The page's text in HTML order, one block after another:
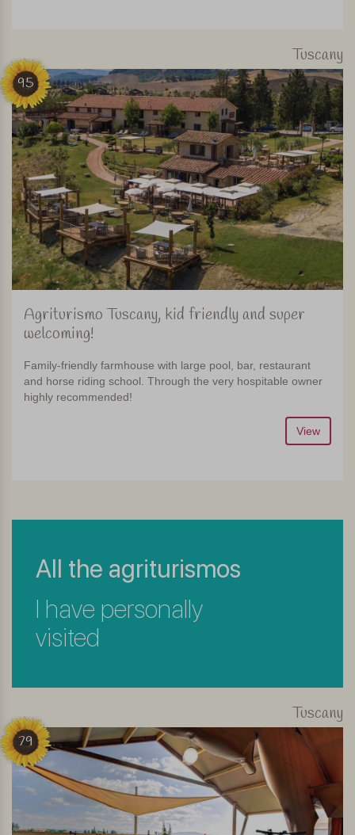
Tuscany
95
Agriturismo Tuscany, kid friendly and super
welcoming!
Family-friendly farmhouse with large pool, bar, restaurant
and horse riding school. Through the very hospitable owner
highly recommended!
View
All the agriturismos
I have personally
visited
Tuscany
79